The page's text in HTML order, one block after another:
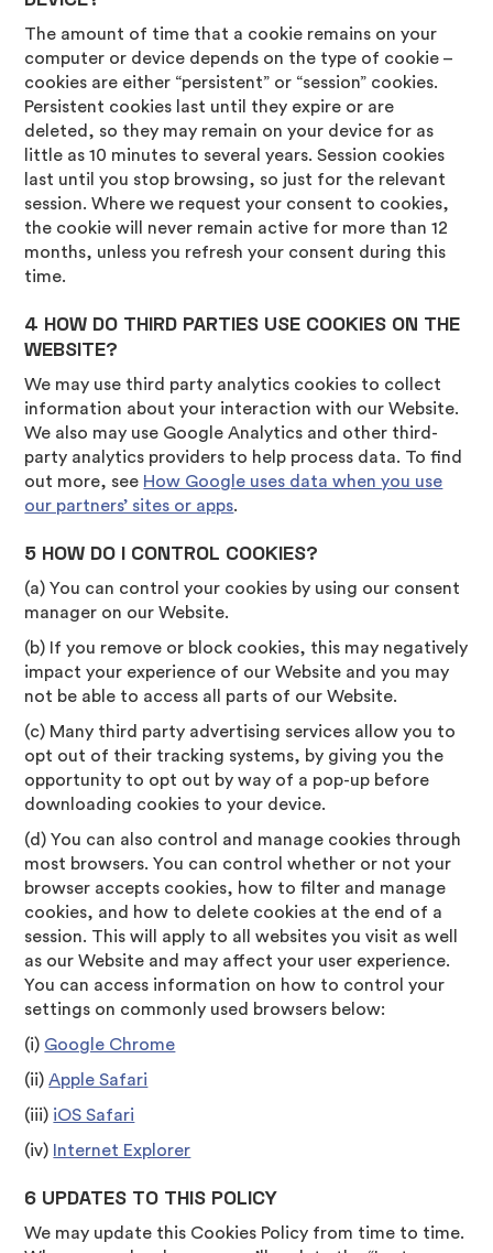
The amount of time that a cookie remains on your
computer or device depends on the type of cookie –
cookies are either “persistent” or “session” cookies.
Persistent cookies last until they expire or are
deleted, so they may remain on your device for as
little as 10 minutes to several years. Session cookies
last until you stop browsing, so just for the relevant
session. Where we request your consent to cookies,
the cookie will never remain active for more than 12
months, unless you refresh your consent during this
time.
4 HOW DO THIRD PARTIES USE COOKIES ON THE
WEBSITE?
We may use third party analytics cookies to collect
information about your interaction with our Website.
We also may use Google Analytics and other third-
party analytics providers to help process data. To find
out more, see How Google uses data when you use
our partners’ sites or apps.
5 HOW DO I CONTROL COOKIES?
(a) You can control your cookies by using our consent
manager on our Website.
(b) If you remove or block cookies, this may negatively
impact your experience of our Website and you may
not be able to access all parts of our Website.
(c) Many third party advertising services allow you to
opt out of their tracking systems, by giving you the
opportunity to opt out by way of a pop-up before
downloading cookies to your device.
(d) You can also control and manage cookies through
most browsers. You can control whether or not your
browser accepts cookies, how to filter and manage
cookies, and how to delete cookies at the end of a
session. This will apply to all websites you visit as well
as our Website and may affect your user experience.
You can access information on how to control your
settings on commonly used browsers below:
(i) Google Chrome
(ii)Apple Safari
(iii) iOS Safari
(iv) Internet Explorer
6 UPDATES TO THIS POLICY
We may update this Cookies Policy from time to time.